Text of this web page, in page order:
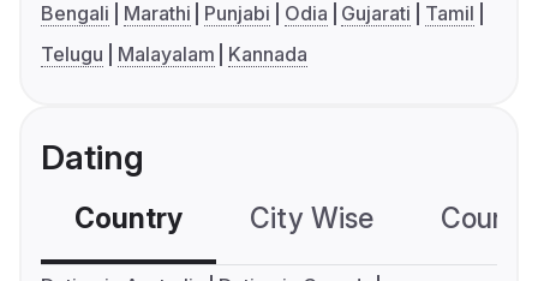
Bengali Marathi Punjabi Odia Gujarati
Tamil
Telugu
Malayalam Kannada
Dating
Country City Wise